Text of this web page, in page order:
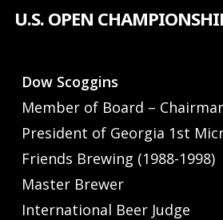
Skip
content
U.S. OPEN
Dow Scoggins
Member of Board –
President of Georgia 1st
Friends Brewing (1988-1998)
Master Brewer
International Beer Judge